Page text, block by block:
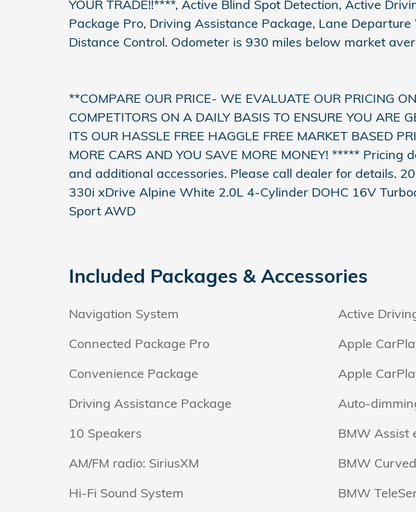
YOUR TRADE!!****, Active Blind Spot Detection, Active
Package Pro, Driving Assistance Package, Lane
Distance Control. Odometer is 930 miles below market
**COMPARE OUR PRICE- WE EVALUATE OUR PRICING
COMPETITORS ON A DAILY BASIS TO ENSURE YOU ARE
ITS OUR HASSLE FREE HAGGLE FREE MARKET BASED
MORE CARS AND YOU SAVE MORE MONEY! ***** Pricing
and additional accessories. Please call dealer for details.
330i xDrive Alpine White 2.0L 4-Cylinder DOHC 16V
Sport AWD
Included Packages & Accessories
Navigation System
Connected Package Pro
Convenience Package
Driving Assistance Package
10 Speakers
AM/FM radio: SiriusXM
Hi-Fi Sound System
Active
Apple
Apple
Auto-
BMW Assist
BMW
BMW